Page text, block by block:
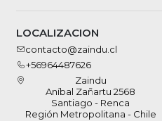
LOCALIZACION
contacto@zaindu.cl
+56964487626
Zaindu
Aníbal Zañartu 2568
Santiago - Renca
Región Metropolitana - Chile